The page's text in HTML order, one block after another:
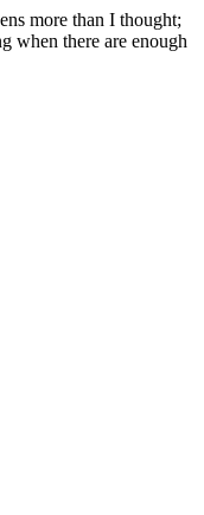
more than I thought;
when there are enough